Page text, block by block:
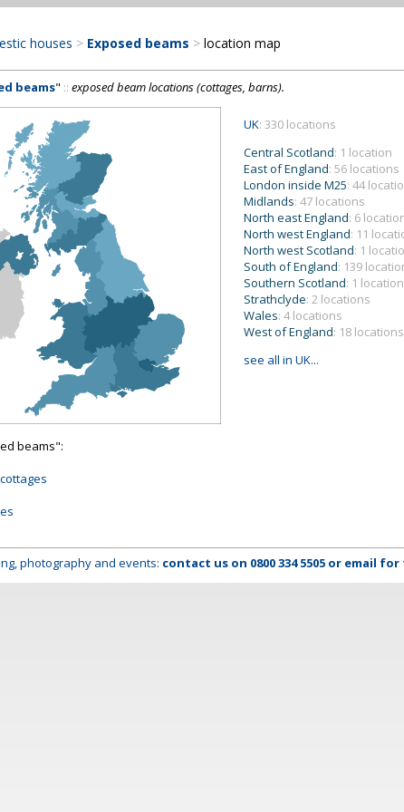
houses > Exposed beams > location map
beams" :: exposed beam locations (cottages, barns).
UK: 330 locations
Central Scotland: 1 location
East of England: 56 locations
London inside M25: 44
Midlands: 47 locations
North east England: 6
North west England: 11
North west Scotland: 1
South of England: 139
Southern Scotland: 1 location
Strathclyde: 2 locations
Wales: 4 locations
West of England: 18 locations
see all in UK...
beams":
photography and events: contact us on 0800 334 5505 or email for